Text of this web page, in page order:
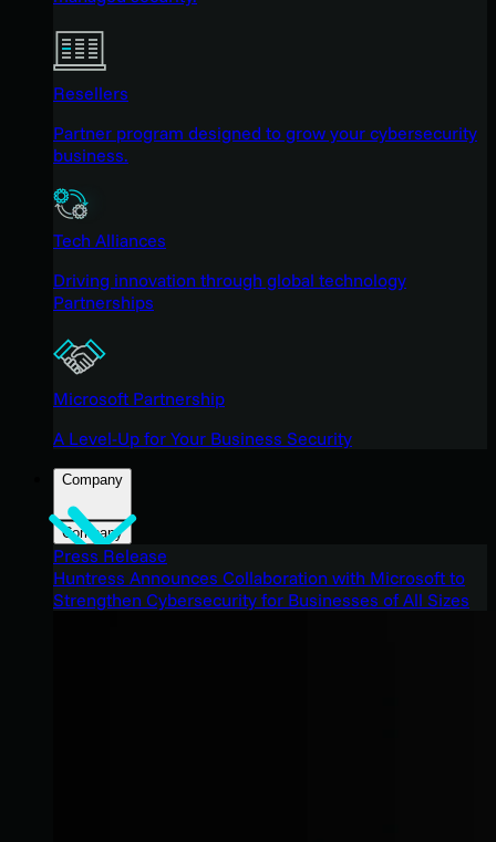
Resellers
Partner program designed to grow your cybersecurity
business.
Tech Alliances
Driving innovation through global technology
Partnerships
Microsoft Partnership
A Level-Up for Your Business Security
Company
Company
Press Release
Huntress Announces Collaboration with Microsoft to
Strengthen Cybersecurity for Businesses of All Sizes